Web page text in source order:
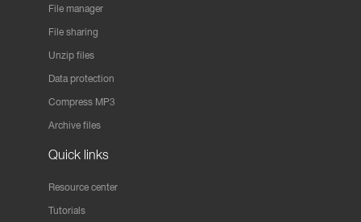
File manager
File sharing
Unzip files
Data protection
Compress MP3
Archive files
Quick links
Resource center
Tutorials